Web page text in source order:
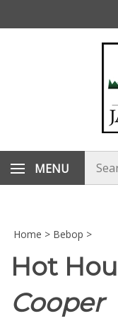
MENU
store
Home > Bebop >
Hot
Cooper